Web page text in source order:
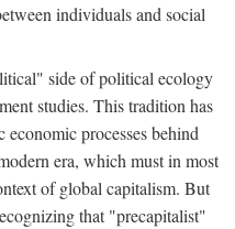
individuals and social
side of political ecology
studies. This tradition has
processes behind
era, which must in most
of global capitalism. But
that "precapitalist"